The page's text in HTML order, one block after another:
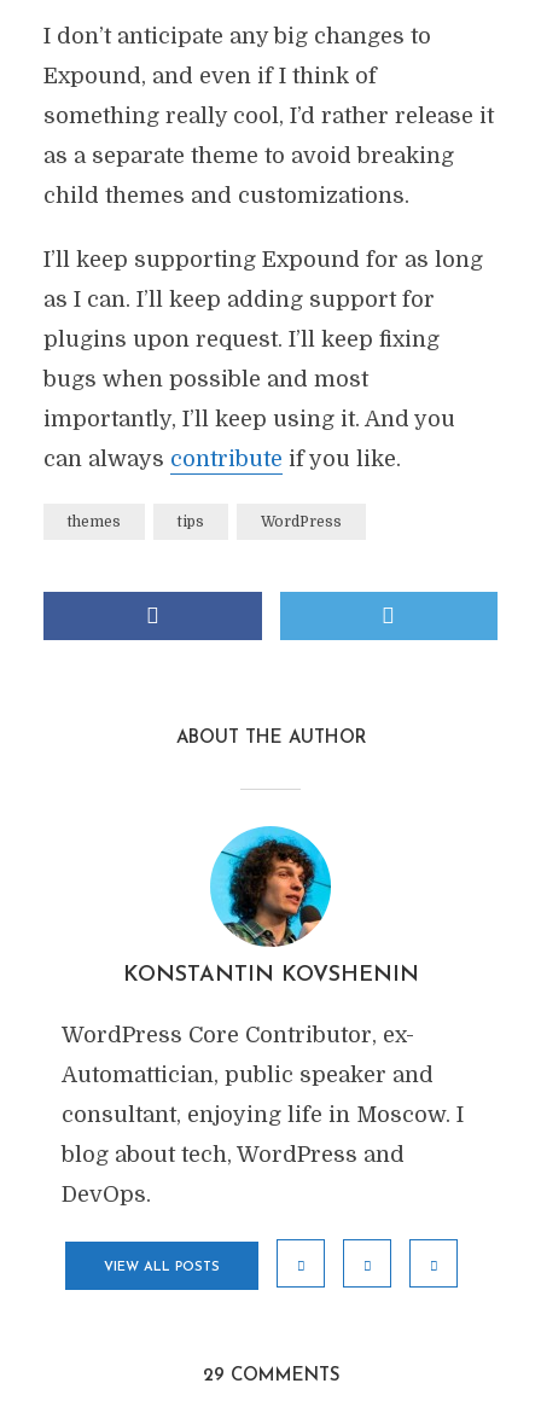
I don’t anticipate any big changes to
Expound, and even if I think of
something really cool, I’d rather release it
as a separate theme to avoid breaking
child themes and customizations.
I’ll keep supporting Expound for as long
as I can. I’ll keep adding support for
plugins upon request. I’ll keep fixing
bugs when possible and most
importantly, I’ll keep using it. And you
can always contribute if you like.
themes tips WordPress
ABOUT THE AUTHOR
KONSTANTIN KOVSHENIN
WordPress Core Contributor, ex-
Automattician, public speaker and
consultant, enjoying life in Moscow. I
blog about tech, WordPress and
DevOps.
VIEW ALL POSTS
29 COMMENTS